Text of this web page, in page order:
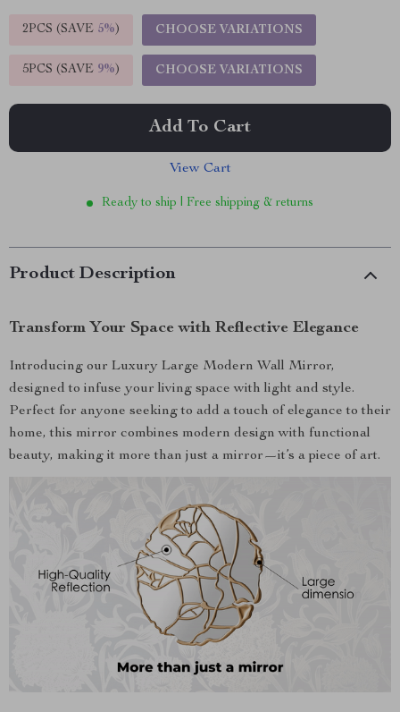
2PCS (SAVE 5%) CHOOSE VARIATIONS
5PCS (SAVE 9%) CHOOSE VARIATIONS
Add To Cart
View Cart
Ready to ship | Free shipping & returns
Product Description
Transform Your Space with Reflective Elegance
Introducing our Luxury Large Modern Wall Mirror,
designed to infuse your living space with light and style.
Perfect for anyone seeking to add a touch of elegance to their
home, this mirror combines modern design with functional
beauty, making it more than just a mirror—it’s a piece of art.